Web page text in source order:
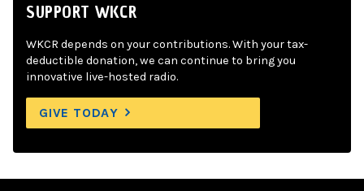
SUPPORT WKCR
WKCR depends on your contributions. With your tax-
deductible donation, we can continue to bring you
innovative live-hosted radio.
GIVE TODAY